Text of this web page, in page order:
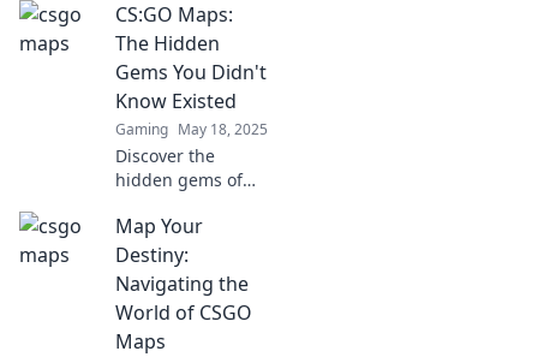
challenge your
tactics and elevate
your gameplay.
Dive in and rethink
your strategy
today!
CS:GO Maps:
The Hidden
Gems You Didn't
Know Existed
Gaming May 18, 2025
Discover the
hidden gems of
every player needs
to explore. Unlock
new gameplay and
strategies now!
Map Your
Destiny:
Navigating the
World of CSGO
Maps